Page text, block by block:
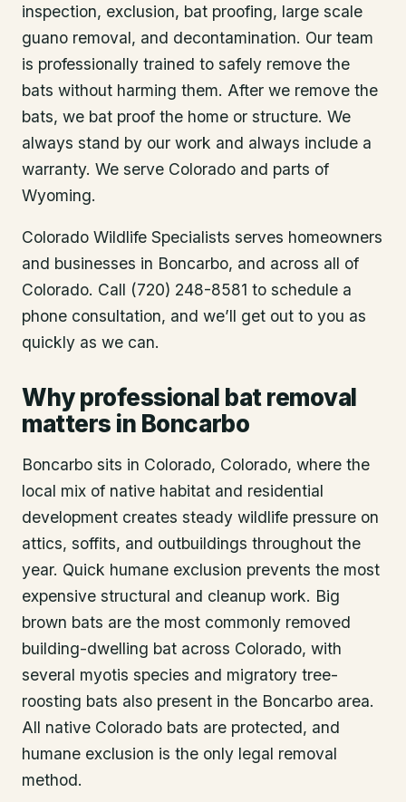
inspection, exclusion, bat proofing, large scale
guano removal, and decontamination. Our team
is professionally trained to safely remove the
bats without harming them. After we remove the
bats, we bat proof the home or structure. We
always stand by our work and always include a
warranty. We serve Colorado and parts of
Wyoming.
Colorado Wildlife Specialists serves homeowners
and businesses in Boncarbo, and across all of
Colorado. Call (720) 248-8581 to schedule a
phone consultation, and we’ll get out to you as
quickly as we can.
Why professional bat removal
matters in Boncarbo
Boncarbo sits in Colorado, Colorado, where the
local mix of native habitat and residential
development creates steady wildlife pressure on
attics, soffits, and outbuildings throughout the
year. Quick humane exclusion prevents the most
expensive structural and cleanup work. Big
brown bats are the most commonly removed
building-dwelling bat across Colorado, with
several myotis species and migratory tree-
roosting bats also present in the Boncarbo area.
All native Colorado bats are protected, and
humane exclusion is the only legal removal
method.